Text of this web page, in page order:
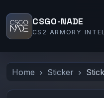
CSGO-NADE
CS2 ARMORY INTEL
Home Sticker